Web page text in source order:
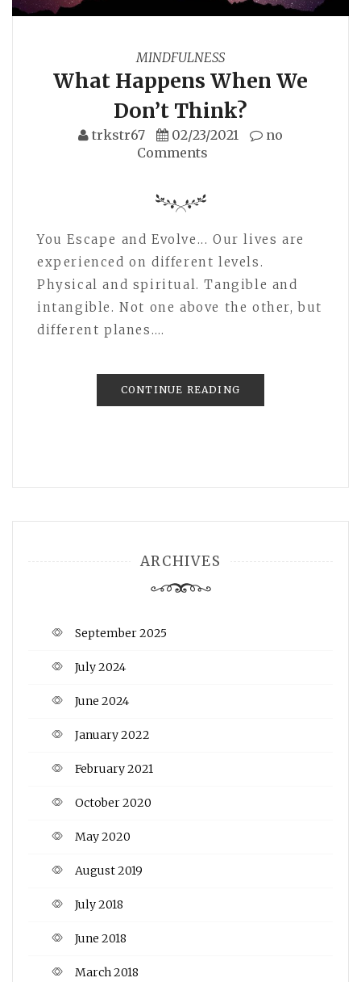
MINDFULNESS
What Happens When We
Don’t Think?
trkstr67 02/23/2021
no
Comments
You Escape and Evolve... Our lives are
experienced on different levels.
Physical and spiritual. Tangible and
intangible. Not one above the other, but
different planes.…
CONTINUE READING
ARCHIVES
September 2025
July 2024
June 2024
January 2022
February 2021
October 2020
May 2020
August 2019
July 2018
June 2018
March 2018